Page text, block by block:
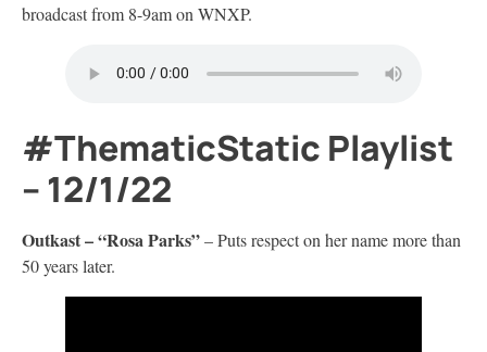
broadcast from 8-9am on WNXP.
#ThematicStatic Playlist
– 12/1/22
Outkast –“Rosa Parks”– Puts respect on her name more than
50 years later.